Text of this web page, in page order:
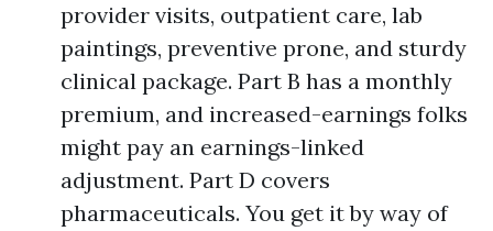
provider visits, outpatient care, lab
paintings, preventive prone, and sturdy
clinical package. Part B has a monthly
premium, and increased-earnings folks
might pay an earnings-linked
adjustment. Part D covers
pharmaceuticals. You get it by way of